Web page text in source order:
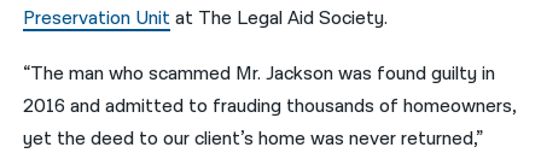
Preservation Unitat The Legal Aid Society.
“The man who scammed Mr. Jackson was found guilty in
2016 and admitted to frauding thousands of homeowners,
yet the deed to our client’s home was never returned,”